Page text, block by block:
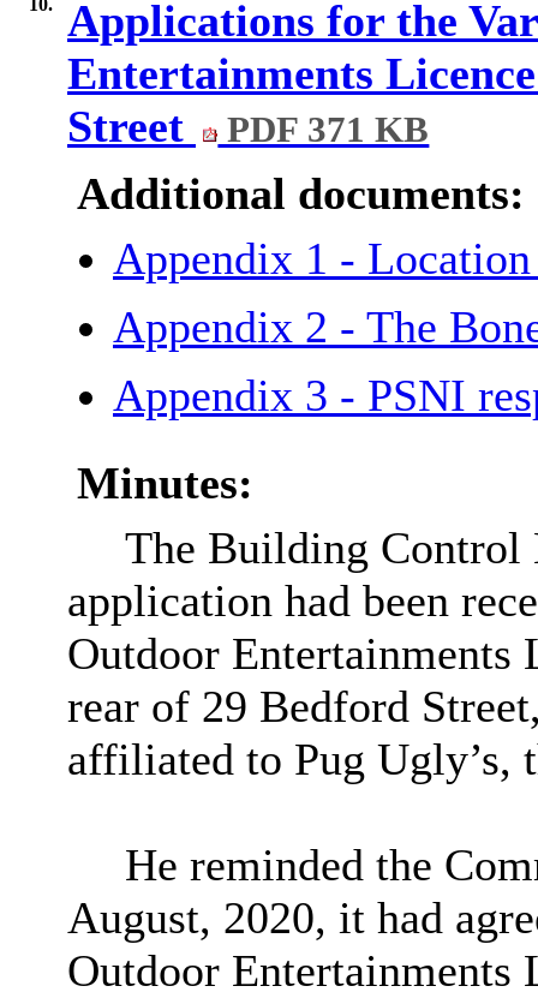
10.
Applications for the
Entertainments
Street
PDF 371 KB
Additional documents:
Appendix 1 -
Appendix 2 - The
Appendix 3 - PSNI
Minutes:
The Building Control
application had been
Outdoor Entertainments
rear of 29 Bedford
affiliated to Pug Ugly’s,
He reminded the
August, 2020, it had
Outdoor Entertainments